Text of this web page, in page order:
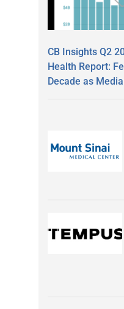
CB Insights Q2
Health Report:
Decade as